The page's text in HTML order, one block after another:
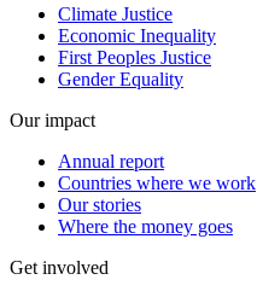
Climate Justice
Economic Inequality
First Peoples Justice
Gender Equality
Our impact
Annual report
Countries where we work
Our stories
Where the money goes
Get involved